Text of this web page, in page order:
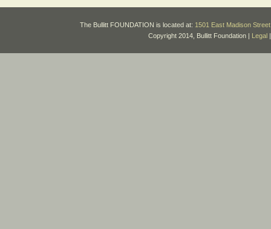
The Bullitt FOUNDATION is located at: 1501 East Madison
Copyright 2014, Bullitt Foundation | Legal